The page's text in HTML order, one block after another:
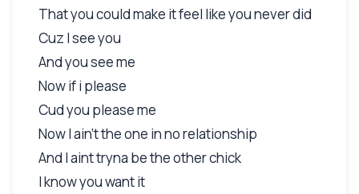
That you could make it feel like you never did
Cuz I see you
And you see me
Now if i please
Cud you please me
Now I ain't the one in no relationship
And I aint tryna be the other chick
I know you want it